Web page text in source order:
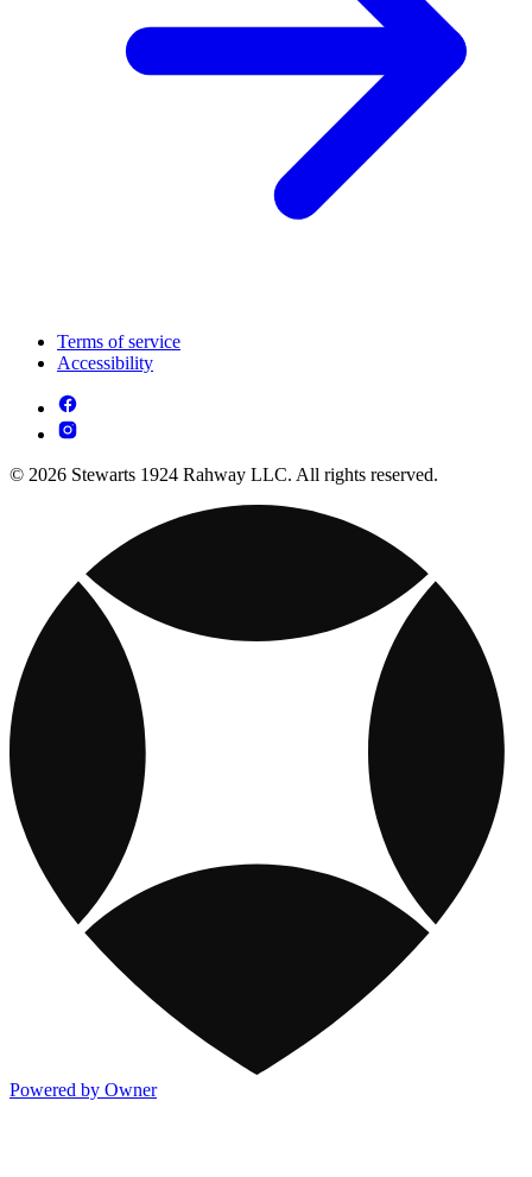
Terms of service
Accessibility
© 2026 Stewarts 1924 Rahway LLC. All rights reserved.
Powered by Owner